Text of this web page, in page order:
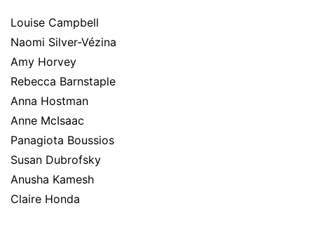
Louise Campbell
Naomi Silver-Vézina
Amy Horvey
Rebecca Barnstaple
Anna Hostman
Anne McIsaac
Panagiota Boussios
Susan Dubrofsky
Anusha Kamesh
Claire Honda